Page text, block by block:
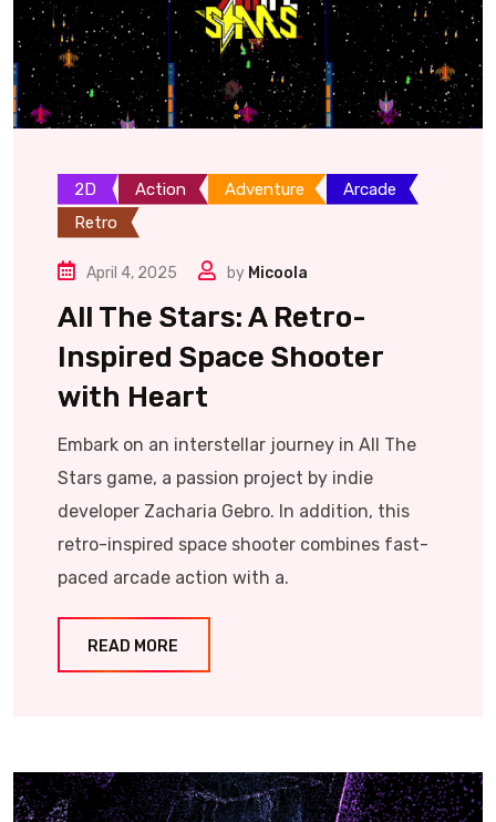
2D Action Adventure
Arcade
Retro
April 4, 2025 by Micoola
All The Stars: A Retro-
Inspired Space Shooter
with Heart
Embark on an interstellar journey in All The
Stars game, a passion project by indie
developer Zacharia Gebro. In addition, this
retro-inspired space shooter combines fast-
paced arcade action with a.
READ MORE